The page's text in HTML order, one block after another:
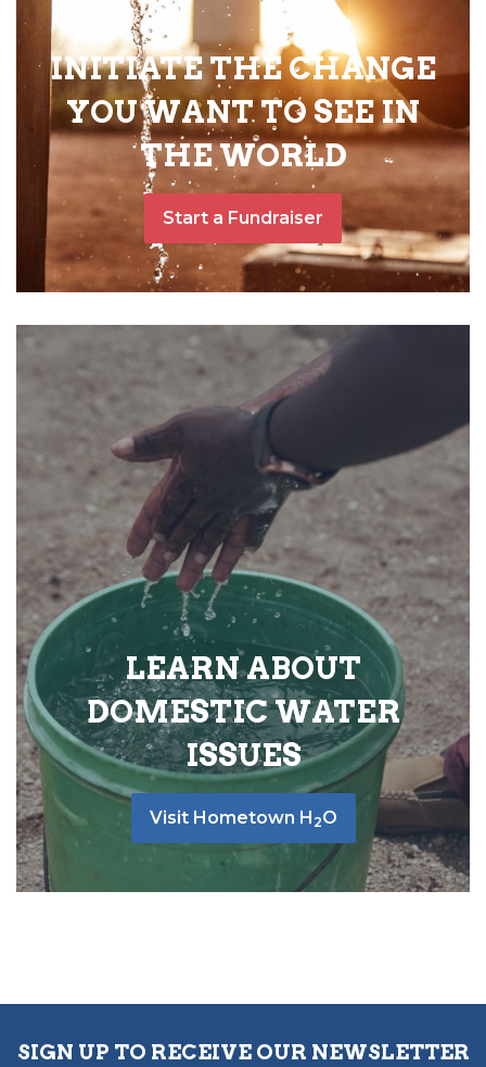
INITIATE THE CHANGE
YOU WANT TO SEE IN
THE WORLD
Start a Fundraiser
LEARN ABOUT
DOMESTIC WATER
ISSUES
Visit Hometown H 2O
SIGN UP TO RECEIVE OUR NEWSLETTER